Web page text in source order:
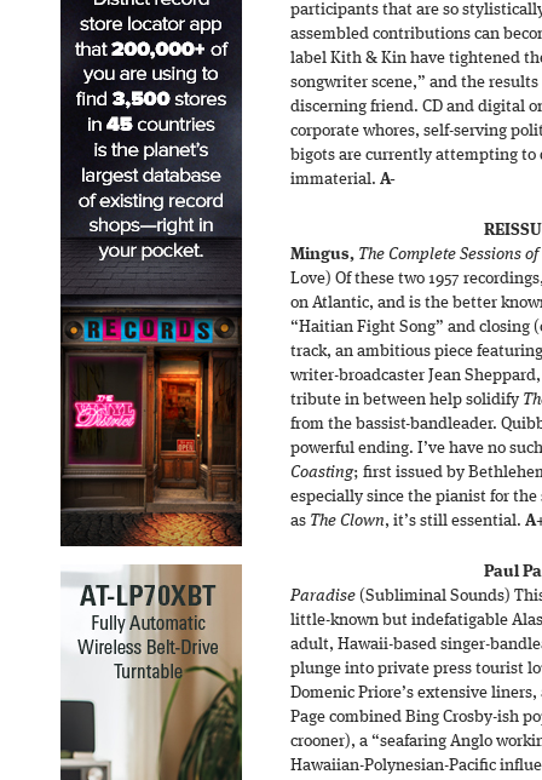
participants that are so
assembled contributions can
label Kith & Kin have tightened
songwriter scene,” and the
discerning friend. CD and digital
corporate whores, self-serving
bigots are currently attempting to
immaterial. A-
Mingus, The Complete Sessions
Love) Of these two 1957
on Atlantic, and is the better
“Haitian Fight Song” and
track, an ambitious piece
writer-broadcaster Jean
tribute in between help solidify
from the bassist-bandleader.
powerful ending. I’ve have no
Coasting; first issued by
especially since the pianist for
as The Clown, it’s still essential.
Paul
Paradise (Subliminal Sounds)
little-known but indefatigable
adult, Hawaii-based singer-
plunge into private press tourist
Domenic Priore’s extensive
Page combined Bing Crosby-ish
crooner), a “seafaring Anglo
Hawaiian-Polynesian-Pacific